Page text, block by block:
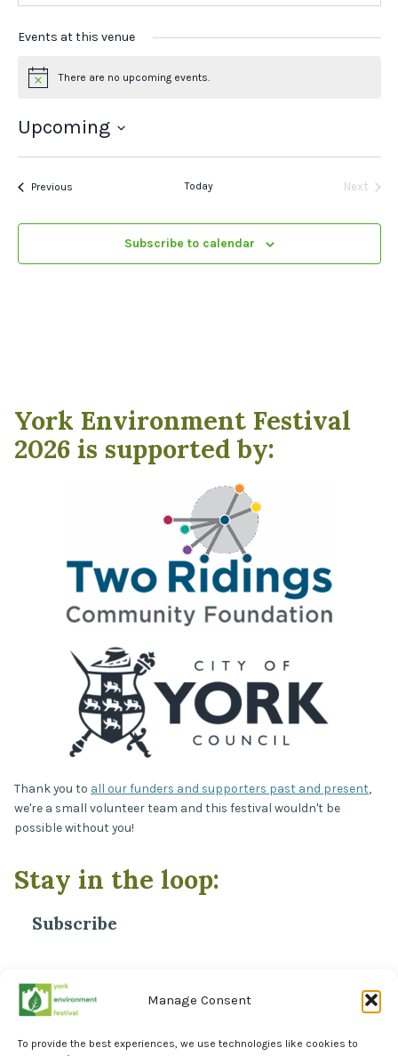
Manage Consent
To provide the best experiences, we use technologies like cookies to
Events at this venue
Notice There are no upcoming events.
Upcoming
Select
PreviousEvents Today
Next
Subscribe to calendar
York Environment Festival
2026 is supported by:
Thank you to all our funders and supporters past and present,
we're a small volunteer team and this festival wouldn't be
possible without you!
Stay in the loop:
Subscribe